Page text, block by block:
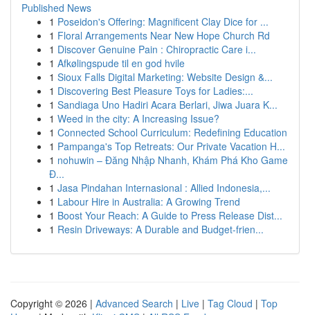
Published News
1 Poseidon's Offering: Magnificent Clay Dice for ...
1 Floral Arrangements Near New Hope Church Rd
1 Discover Genuine Pain : Chiropractic Care i...
1 Afkølingspude til en god hvile
1 Sioux Falls Digital Marketing: Website Design &...
1 Discovering Best Pleasure Toys for Ladies:...
1 Sandiaga Uno Hadiri Acara Berlari, Jiwa Juara K...
1 Weed in the city: A Increasing Issue?
1 Connected School Curriculum: Redefining Education
1 Pampanga's Top Retreats: Our Private Vacation H...
1 nohuwin – Đăng Nhập Nhanh, Khám Phá Kho Game
Đ...
1 Jasa Pindahan Internasional : Allied Indonesia,...
1 Labour Hire in Australia: A Growing Trend
1 Boost Your Reach: A Guide to Press Release Dist...
1 Resin Driveways: A Durable and Budget-frien...
Copyright © 2026 | Advanced Search | Live | Tag Cloud | Top